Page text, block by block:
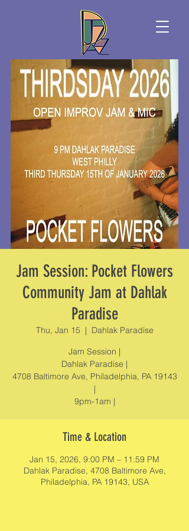
Jam Session: Pocket Flowers
Community Jam at Dahlak
Paradise
Thu, Jan 15
  |
Dahlak Paradise
Jam Session |
Dahlak Paradise |
4708 Baltimore Ave, Philadelphia, PA 19143
|
9pm-1am |
Time & Location
Jan 15, 2026, 9:00 PM – 11:59 PM
Dahlak Paradise, 4708 Baltimore Ave,
Philadelphia, PA 19143, USA